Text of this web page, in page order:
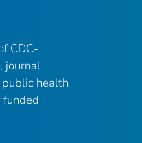
CDC-
journal
health
funded